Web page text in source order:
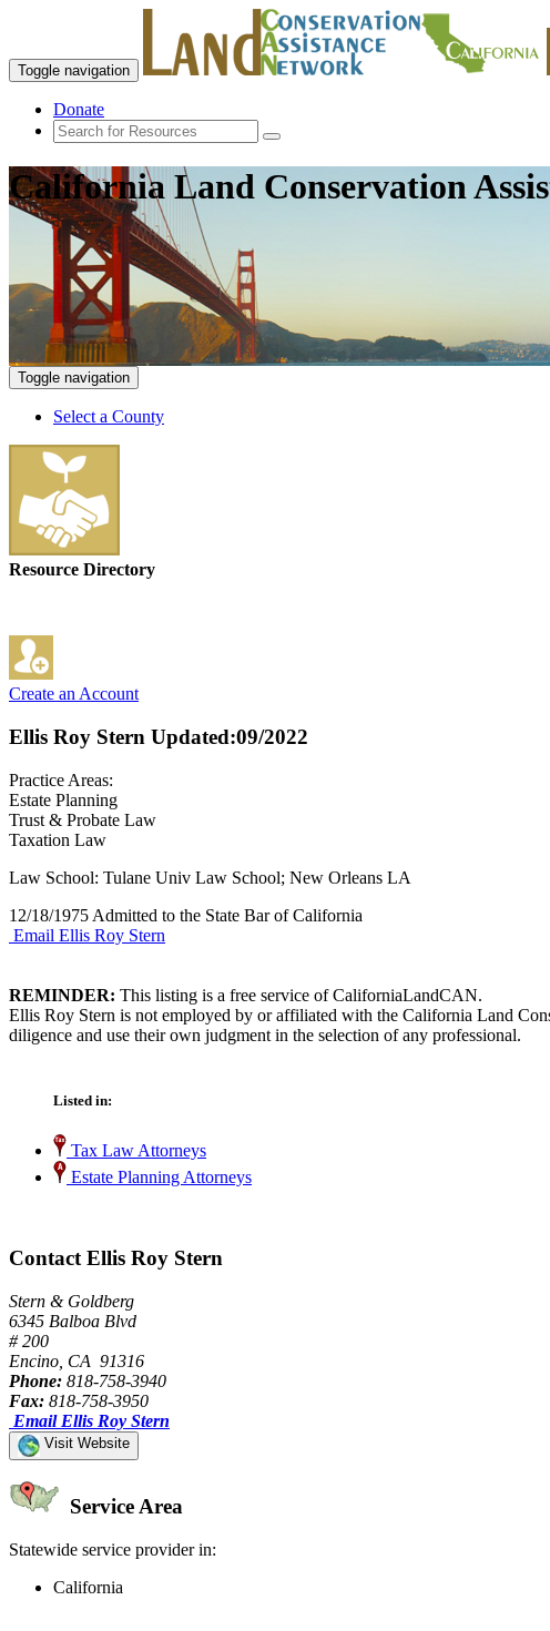
Toggle navigation
Donate
California Land Conservation
Toggle navigation
Select a County
Resource Directory
Create an Account
Ellis Roy Stern Updated:09/2022
Practice Areas:
Estate Planning
Trust & Probate Law
Taxation Law
Law School: Tulane Univ Law School; New Orleans LA
12/18/1975 Admitted to the State Bar of California
Email Ellis Roy Stern
REMINDER: This listing is a free service of CaliforniaLandCAN.
Ellis Roy Stern is not employed by or affiliated with the California Land
diligence and use their own judgment in the selection of any professional.
Listed in:
Tax Law Attorneys
Estate Planning Attorneys
Contact Ellis Roy Stern
Stern & Goldberg
6345 Balboa Blvd
# 200
Encino, CA 91316
Phone: 818-758-3940
Fax: 818-758-3950
Email Ellis Roy Stern
Visit Website
Service Area
Statewide service provider in:
California